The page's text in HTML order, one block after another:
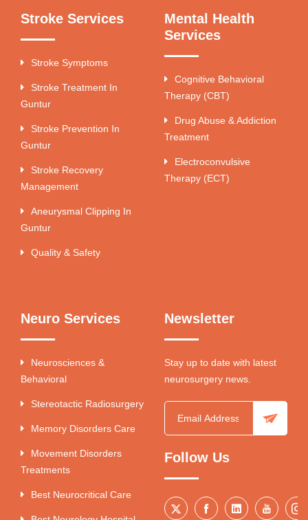
Stroke Services
Stroke Symptoms
Stroke Treatment In
Guntur
Stroke Prevention In
Guntur
Stroke Recovery
Management
Aneurysmal Clipping In
Guntur
Quality & Safety
Mental Health
Services
Cognitive Behavioral
Therapy (CBT)
Drug Abuse & Addiction
Treatment
Electroconvulsive
Therapy (ECT)
Neuro Services
Neurosciences &
Behavioral
Stereotactic Radiosurgery
Memory Disorders Care
Movement Disorders
Treatments
Best Neurocritical Care
Newsletter
Stay up to date with latest
neurosurgery news.
Follow Us